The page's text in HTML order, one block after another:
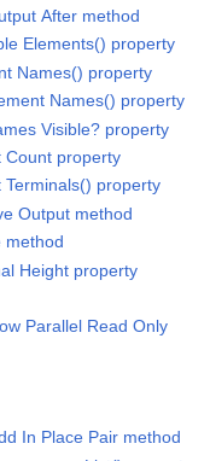
After method
Elements() property
Names() property
Names() property
Visible? property
Count property
Terminals() property
Output method
method
Height property
Parallel Read Only
In Place Pair method